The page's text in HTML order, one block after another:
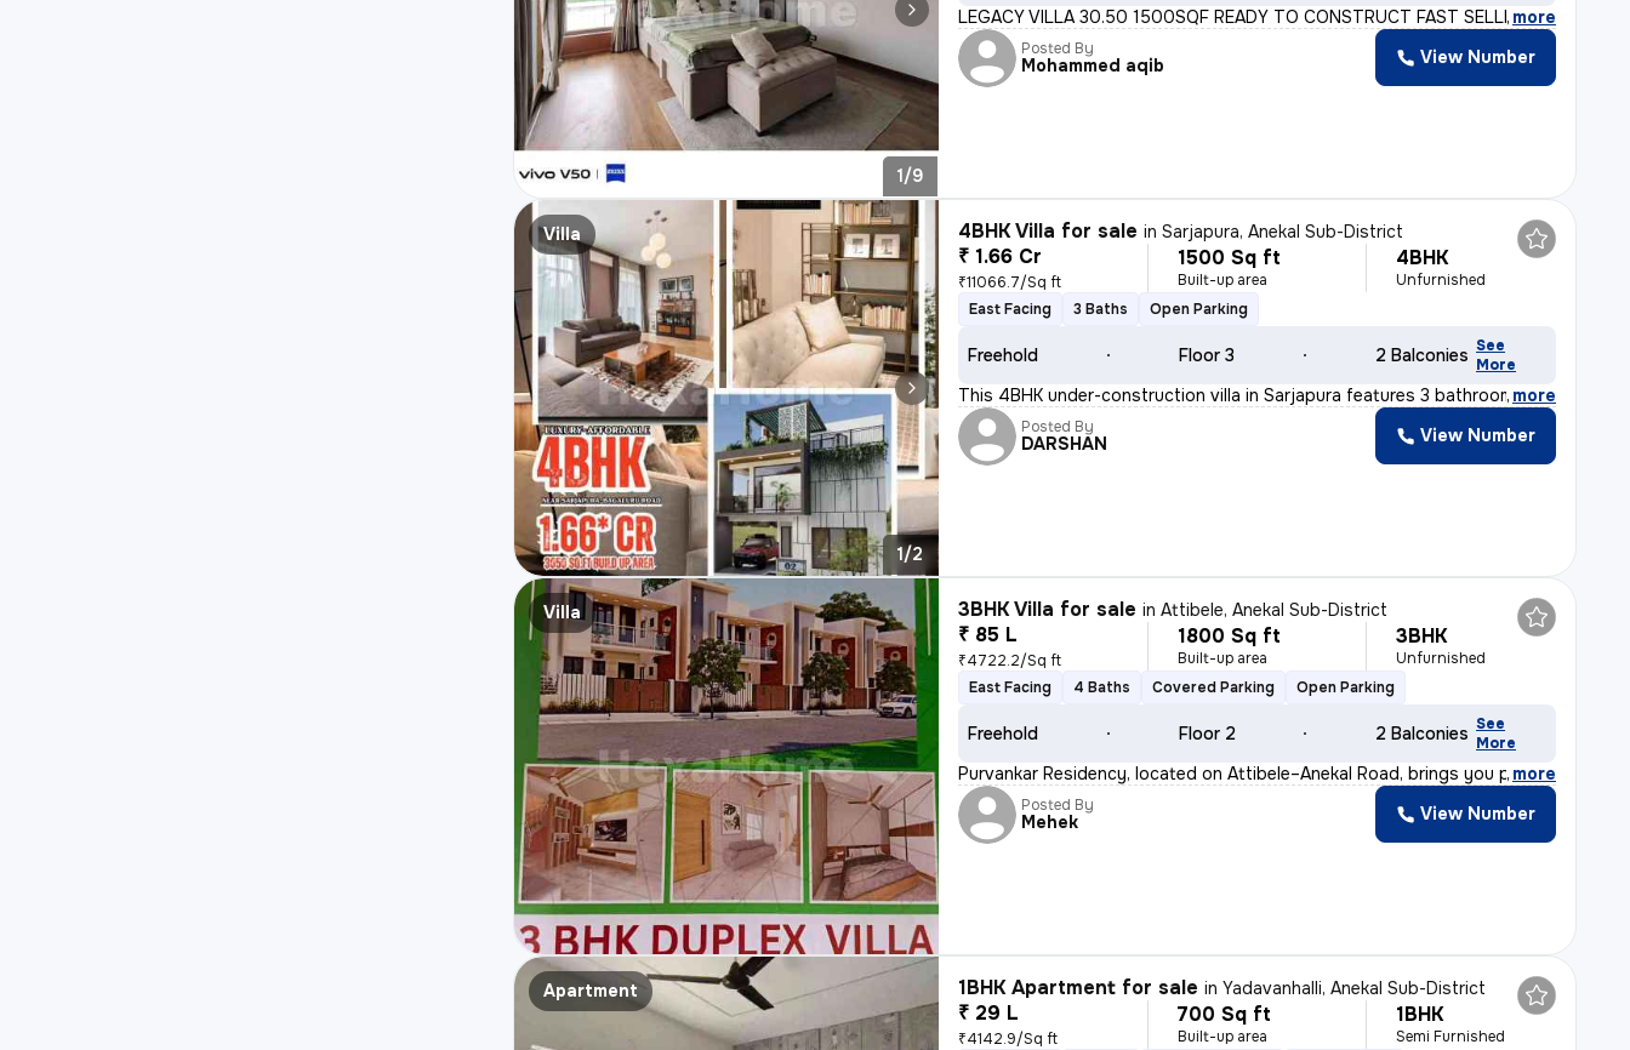
1/9
LEGACY VILLA 30.50 1500SQF READY TO CONSTRUCT FAST SELLING MORE INFO
, more
Posted By
Mohammed aqib View Number
Villa
1/2
4BHK Villa for sale inSarjapura, Anekal Sub-District
₹ 1.66 Cr
₹11066.7/Sq ft
1500 Sq ft
Built-up area
4BHK
Unfurnished
East Facing
3 Baths Open Parking
Freehold Floor 3 2 Balconies See
More
This 4BHK under-construction villa in Sarjapura features 3 bathrooms,
, more
Posted By
DARSHAN View Number
Villa 3BHK Villa for sale inAttibele, Anekal Sub-District
₹ 85 L
₹4722.2/Sq ft
1800 Sq ft
Built-up area
3BHK
Unfurnished
East Facing
4 Baths Covered Parking Open Parking
Freehold Floor 2 2 Balconies See
More
Purvankar Residency, located on Attibele–Anekal Road, brings you premi
, more
Posted By
Mehek View Number
Apartment 1BHK Apartment for sale inYadavanhalli, Anekal Sub-District
₹ 29 L
₹4142.9/Sq ft
700 Sq ft
Built-up area
1BHK
Semi Furnished